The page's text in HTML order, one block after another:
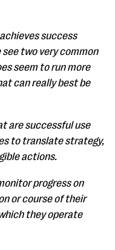
success
two very common
seem to run more
can really best be
are successful use
to translate strategy,
actions.
progress on
or course of their
they operate